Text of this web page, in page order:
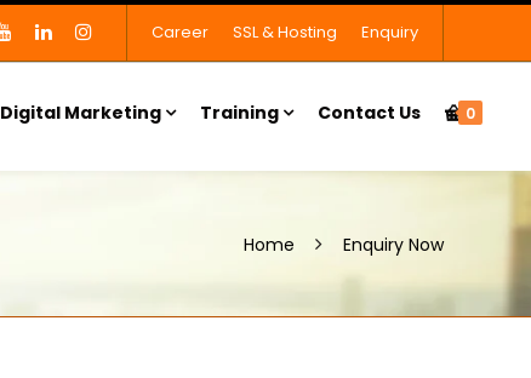
Career SSL & Hosting Enquiry
0
Digital Marketing Training Contact Us
Home Enquiry Now